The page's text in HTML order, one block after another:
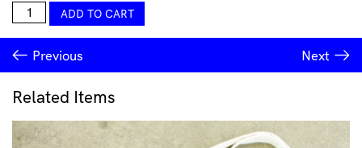
Walls
Wood
-
Carla
Garcia-
Durlan
quantity
ADD TO CART
Previous Next
Related Items